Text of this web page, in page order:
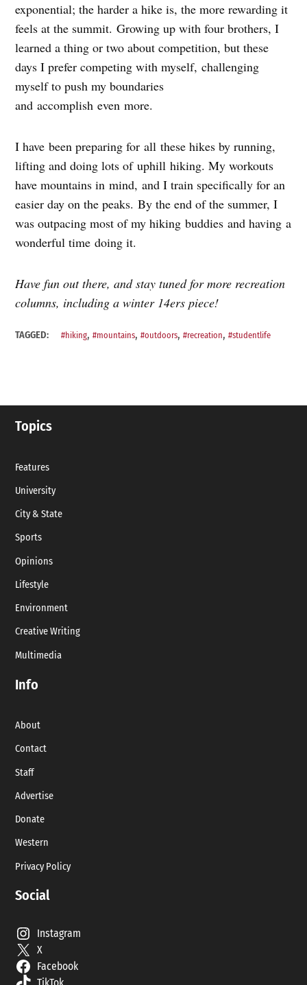
exponential; the harder a hike is, the more rewarding it
feels at the summit. Growing up with four brothers, I
learned a thing or two about competition, but these
days I prefer competing with myself, challenging
myself to push my boundaries
and accomplish even more.
I have been preparing for all these hikes by running,
lifting and doing lots of uphill hiking. My workouts
have mountains in mind, and I train specifically for an
easier day on the peaks. By the end of the summer, I
was outpacing most of my hiking buddies and having a
wonderful time doing it.
Have fun out there, and stay tuned for more recreation
columns, including a winter 14ers piece!
TAGGED: #hiking,#mountains,#outdoors,#recreation,#studentlife
Topics
Features
University
City & State
Sports
Opinions
Lifestyle
Environment
Creative Writing
Multimedia
Info
About
Contact
Staff
Advertise
Donate
Western
Privacy Policy
Social
Instagram
X
Facebook